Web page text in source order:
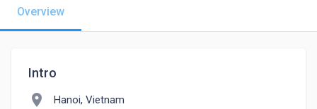
Overview
Intro
location_on Hanoi, Vietnam